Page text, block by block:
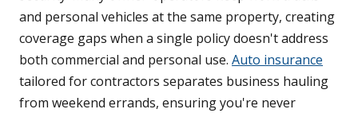
and personal vehicles at the same property, creating
coverage gaps when a single policy doesn't address
both commercial and personal use. Auto insurance
tailored for contractors separates business hauling
from weekend errands, ensuring you're never